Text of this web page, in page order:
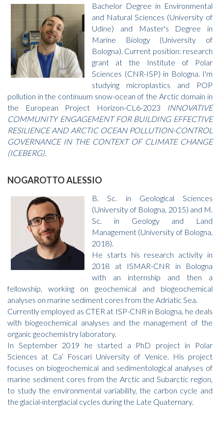
Bachelor Degree in Environmental
and Natural Sciences (University of
Udine) and Master's Degree in
Marine Biology (University of
Bologna). Current position: research
grant at the Institute of Polar
Sciences (CNR-ISP) in Bologna. I'm
studying microplastics and POP
pollution in the continuum snow-ocean of the Arctic domain in
the European Project Horizon-CL6-2023
INNOVATIVE
COMMUNITY ENGAGEMENT FOR BUILDING EFFECTIVE
RESILIENCE AND ARCTIC OCEAN POLLUTION-CONTROL
GOVERNANCE IN THE CONTEXT OF CLIMATE CHANGE
(ICEBERG).
NOGAROTTO ALESSIO
B. Sc. in Geological Sciences
(University of Bologna, 2015) and M.
Sc. in Geology and Land
Management (University of Bologna,
2018).
He starts his research activity in
2018 at ISMAR-CNR in Bologna
with an internship and then a
fellowship, working on geochemical and biogeochemical
analyses on marine sediment cores from the Adriatic Sea.
Currently employed as CTER at ISP-CNR in Bologna, he deals
with biogeochemical analyses and the management of the
organic geochemistry laboratory.
In September 2019 he started a PhD project in Polar
Sciences at Ca’ Foscari University of Venice. His project
focuses on biogeochemical and sedimentological analyses of
marine sediment cores from the Arctic and Subarctic region,
to study the environmental variability, the carbon cycle and
the glacial-interglacial cycles during the Late Quaternary.